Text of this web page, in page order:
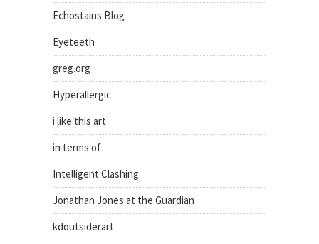
Echostains Blog
Eyeteeth
greg.org
Hyperallergic
i like this art
in terms of
Intelligent Clashing
Jonathan Jones at the Guardian
kdoutsiderart